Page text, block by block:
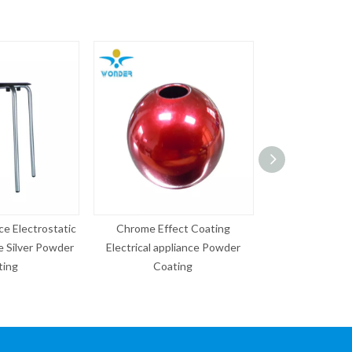
Effect Coating
appliance Powder
Coating
Copper Effect Wrinkle Antique
Powder Coating